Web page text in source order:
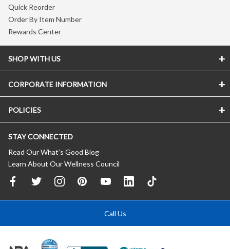
Quick Reorder
Order By Item Number
Rewards Center
SHOP WITH US
CORPORATE INFORMATION
POLICIES
STAY CONNECTED
Read Our What’s Good Blog
Learn About Our Wellness Council
Call Us